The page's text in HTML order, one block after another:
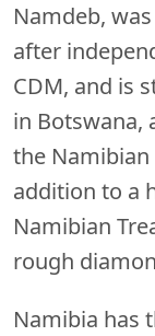
Namdeb,
after
CDM, and is
in Botswana,
the
addition to a
Namibian
rough
Namibia has